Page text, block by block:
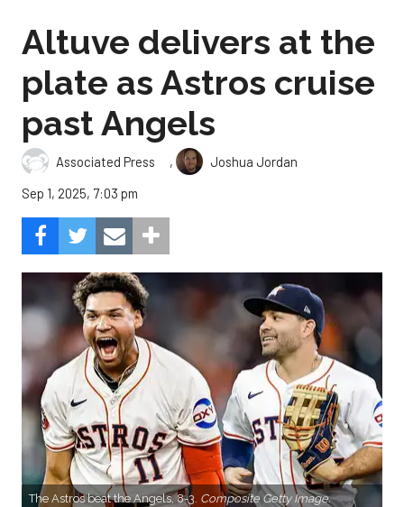
Altuve delivers at the
plate as Astros cruise
past Angels
Associated Press ,
Joshua Jordan
Sep 1, 2025, 7:03 pm
The Astros beat the Angels, 8-3. Composite Getty Image.